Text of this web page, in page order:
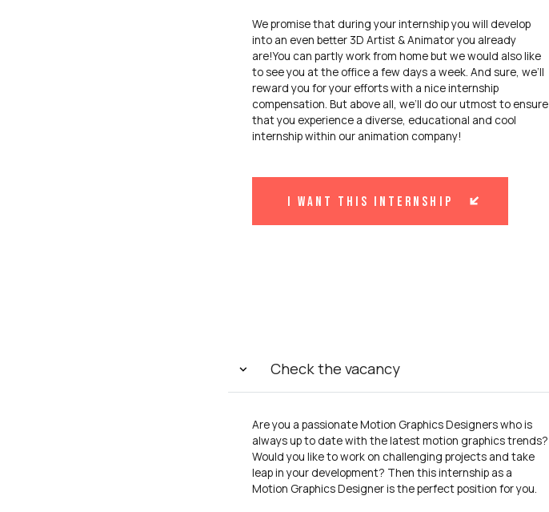
We promise that during your internship you will develop
into an even better 3D Artist & Animator you already
are!You can partly work from home but we would also like
to see you at the office a few days a week. And sure, we’ll
reward you for your efforts with a nice internship
compensation. But above all, we’ll do our utmost to ensure
that you experience a diverse, educational and cool
internship within our animation company!
I want this internship
Check the vacancy
Are you a passionate Motion Graphics Designers who is
always up to date with the latest motion graphics trends?
Would you like to work on challenging projects and take
leap in your development? Then this internship as a
Motion Graphics Designer is the perfect position for you.